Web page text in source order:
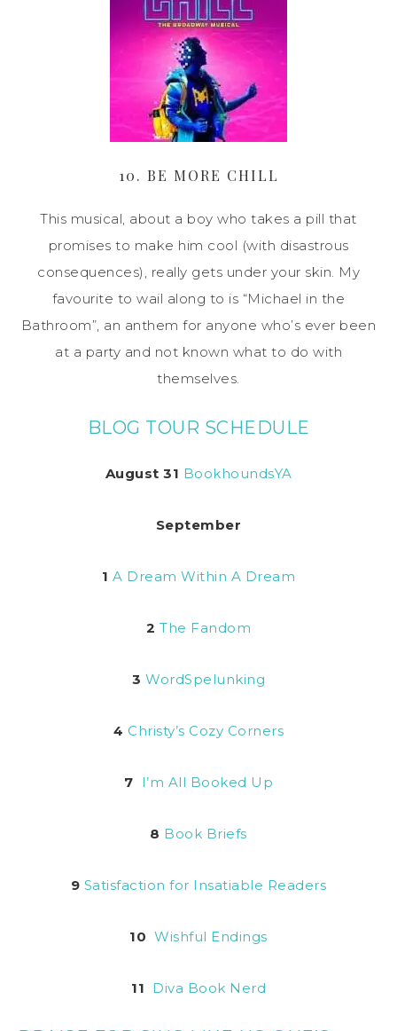
10. BE MORE CHILL
This musical, about a boy who takes a pill that
promises to make him cool (with disastrous
consequences), really gets under your skin. My
favourite to wail along to is “Michael in the
Bathroom”, an anthem for anyone who’s ever been
at a party and not known what to do with
themselves.
BLOG TOUR SCHEDULE
August 31 BookhoundsYA
September
1 A Dream Within A Dream
2 The Fandom
3 WordSpelunking
4 Christy’s Cozy Corners
7 I’m All Booked Up
8 Book Briefs
9 Satisfaction for Insatiable Readers
10Wishful Endings
11 Diva Book Nerd